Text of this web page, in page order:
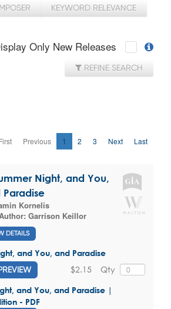
KEYWORD RELEVANCE
Only New Releases
REFINE SEARCH
Previous 1 2 3 Next Last
Night, and You,
Paradise
Kornelis
Garrison Keillor
DETAILS
and You, and Paradise
Qty
$2.15
and You, and Paradise |
- PDF